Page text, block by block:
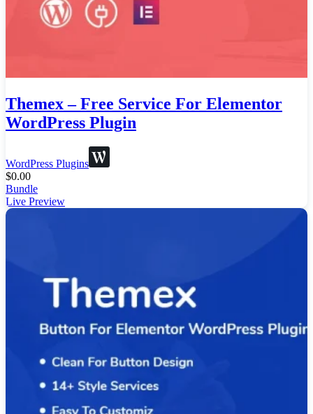
Themex – Free Service For Elementor
WordPress Plugin
WordPress Plugins
$0.00
Bundle
Live Preview